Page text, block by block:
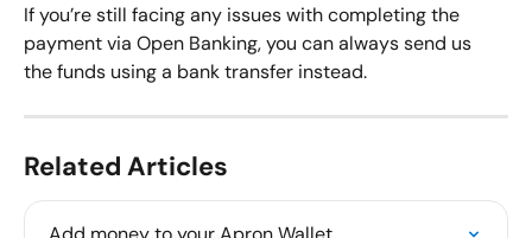
If you’re still facing any issues with completing the
payment via Open Banking, you can always send us
the funds using a bank transfer instead.
Related Articles